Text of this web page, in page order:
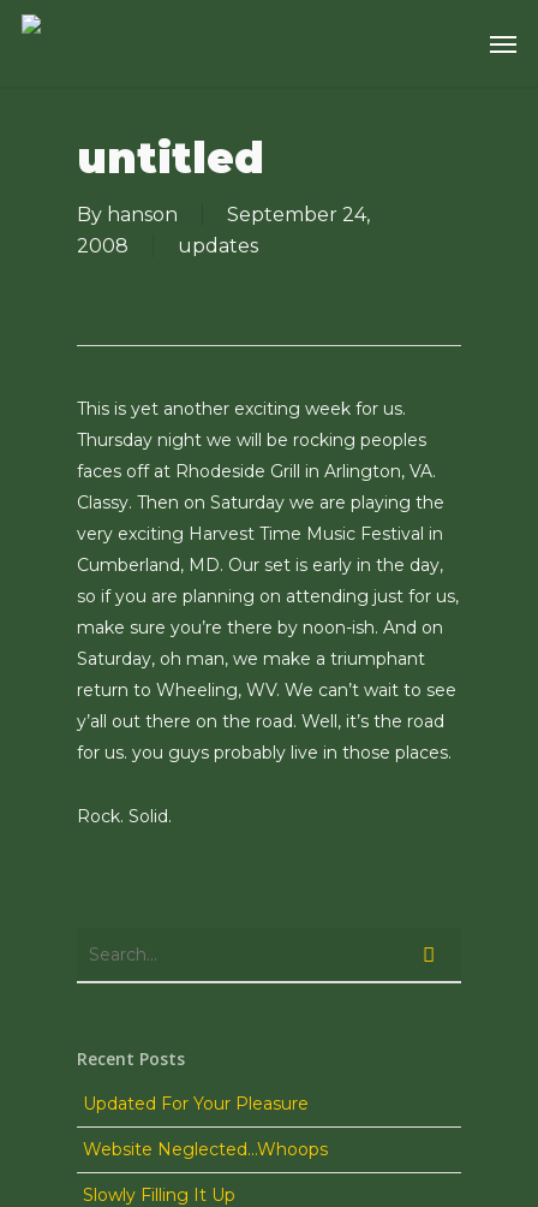
Skip
untitled
By hanson
September 24,
2008
updates
This is yet another exciting week for us.
Thursday night we will be rocking peoples
faces off at Rhodeside Grill in Arlington, VA.
Classy. Then on Saturday we are playing the
very exciting Harvest Time Music Festival in
Cumberland, MD. Our set is early in the day,
so if you are planning on attending just for us,
make sure you’re there by noon-ish. And on
Saturday, oh man, we make a triumphant
return to Wheeling, WV. We can’t wait to see
y’all out there on the road. Well, it’s the road
for us. you guys probably live in those places.
Rock. Solid.
Recent Posts
Updated For Your Pleasure
Website Neglected…Whoops
Slowly Filling It Up